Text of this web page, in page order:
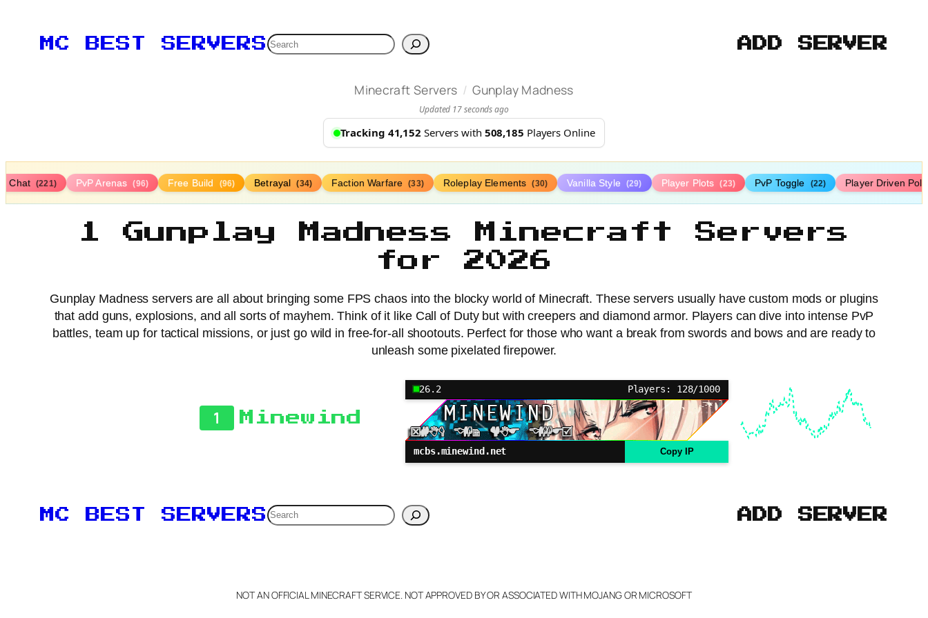
MC BEST SERVERSSearch ADD SERVER
Minecraft Servers / Gunplay Madness
Updated 17 seconds ago
Tracking 41,152 Servers with 508,185 Players Online
Chat (221) PvP Arenas (96) Free Build (96) Betrayal (34) Faction Warfare (33) Roleplay Elements (30) Vanilla Style (29) Player Plots (23) PvP Toggle (22) Player Driven
1 Gunplay Madness Minecraft Servers
for 2026
Gunplay Madness servers are all about bringing some FPS chaos into the blocky world of Minecraft. These servers usually have custom mods or plugins
that add guns, explosions, and all sorts of mayhem. Think of it like Call of Duty but with creepers and diamond armor. Players can dive into intense PvP
battles, team up for tactical missions, or just go wild in free-for-all shootouts. Perfect for those who want a break from swords and bows and are ready to
unleash some pixelated firepower.
1 Minewind
26.2 Players: 128/1000
mcbs.minewind.net Copy IP
MC BEST SERVERSSearch ADD SERVER
NOT AN OFFICIAL MINECRAFT SERVICE. NOT APPROVED BY OR ASSOCIATED WITH MOJANG OR MICROSOFT